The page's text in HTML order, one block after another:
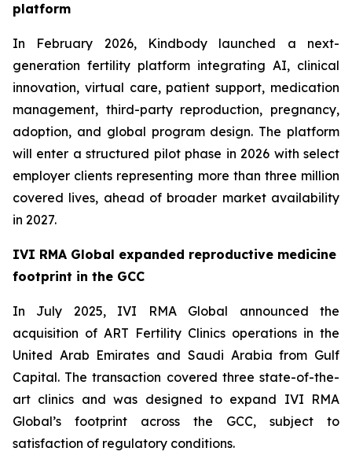
platform
In February 2026, Kindbody launched a next-
generation fertility platform integrating AI, clinical
innovation, virtual care, patient support, medication
management, third-party reproduction, pregnancy,
adoption, and global program design. The platform
will enter a structured pilot phase in 2026 with select
employer clients representing more than three million
covered lives, ahead of broader market availability
in 2027.
IVI RMA Global expanded reproductive medicine
footprint in the GCC
In July 2025, IVI RMA Global announced the
acquisition of ART Fertility Clinics operations in the
United Arab Emirates and Saudi Arabia from Gulf
Capital. The transaction covered three state-of-the-
art clinics and was designed to expand IVI RMA
Global’s footprint across the GCC, subject to
satisfaction of regulatory conditions.